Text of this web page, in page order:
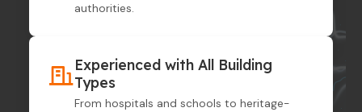
authorities.
Experienced with All Building
Types
From hospitals and schools to heritage-